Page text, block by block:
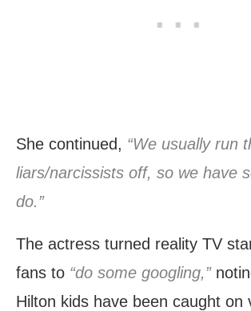
She continued, “We usually run
liars/narcissists off, so we have
do.”
The actress turned reality TV
fans to “do some googling,”
Hilton kids have been caught on